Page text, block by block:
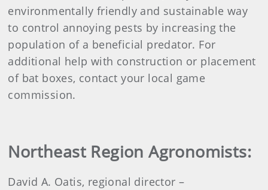
environmentally friendly and sustainable way
to control annoying pests by increasing the
population of a beneficial predator. For
additional help with construction or placement
of bat boxes, contact your local game
commission.
Northeast Region Agronomists:
David A. Oatis, regional director –